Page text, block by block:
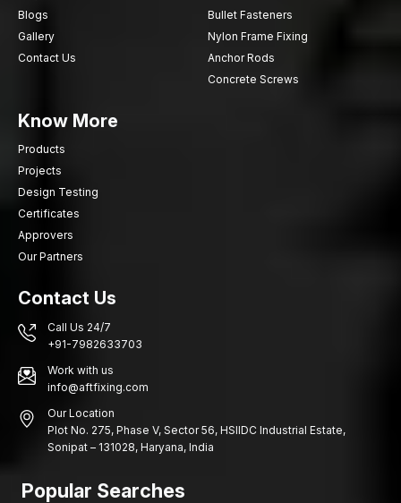
efficient installation procedure and high mechanical expansion.
Call AFT Fixing now to discuss the high-performance Through-
Bolt Anchors that will provide the safety of fixing, efficiency and
durability of structural support on the constructions you are
Blogs
Gallery
Contact Us
Bullet Fasteners
Nylon Frame Fixing
Anchor Rods
Concrete Screws
Know More
Products
Projects
Design Testing
Certificates
Approvers
Our Partners
Contact Us
Call Us 24/7
+91-7982633703
Work with us
info@aftfixing.com
Our Location
Plot No. 275, Phase V, Sector 56, HSIIDC Industrial Estate,
Sonipat – 131028, Haryana, India
Popular Searches